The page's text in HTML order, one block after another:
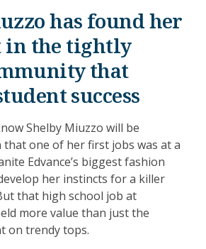
has found her
in the tightly
that
success
Shelby Miuzzo will be
one of her first jobs was at a
Edvance’s biggest fashion
her instincts for a killer
that high school job at
more value than just the
on trendy tops.